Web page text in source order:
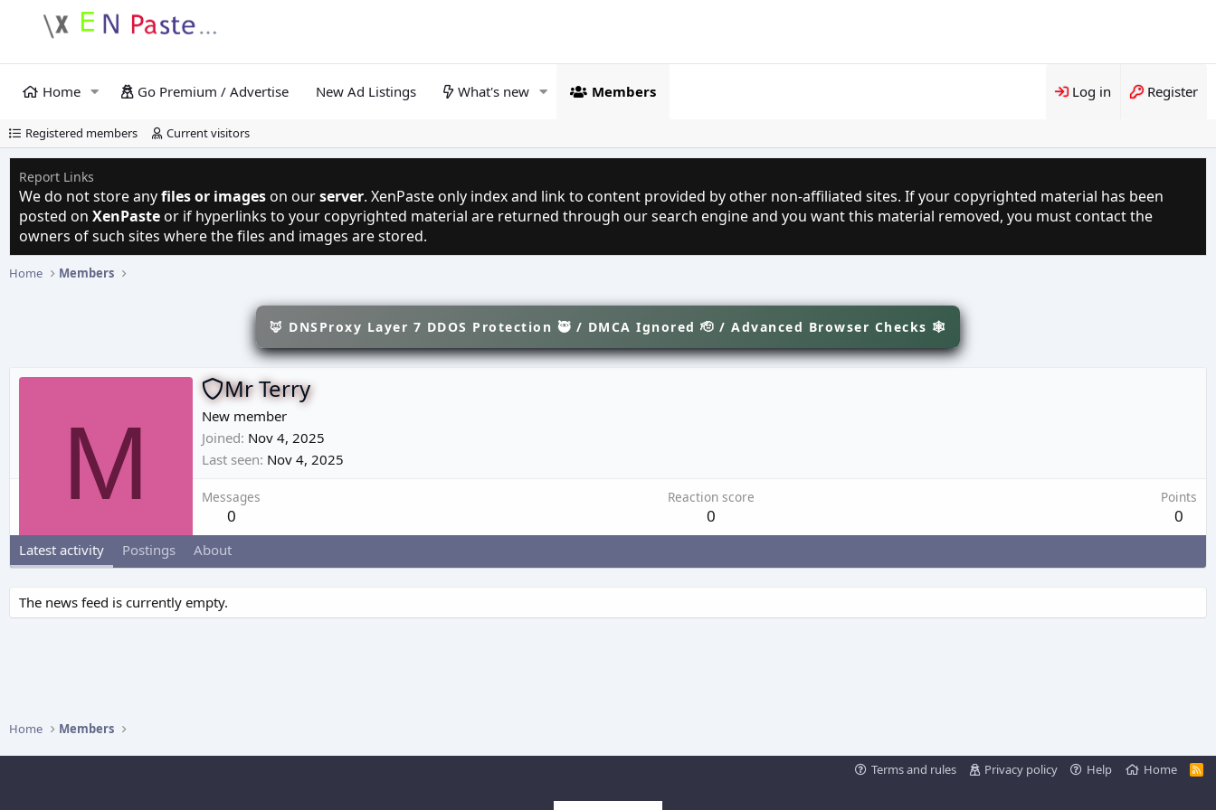
Home Go Premium / Advertise New Ad Listings What's new Members Log in Register
Registered members Current visitors
Report Links
We do not store anyfiles or images on ourserver. XenPaste only index and link to content provided by other non-affiliated sites. If your copyrighted material has been
posted on XenPaste or if hyperlinks to your copyrighted material are returned through our search engine and you want this material removed, you must contact the
owners of such sites where the files and images are stored.
Home Members
🦊 DNSProxy Layer 7 DDOS Protection 🥷 / DMCA Ignored 🫡 / Advanced Browser Checks 🕸
M
Mr Terry
New member
Joined Nov 4, 2025
Last seen Nov 4, 2025
Messages
0
Reaction score
0
Points
0
Latest activity Postings About
The news feed is currently empty.
Home Members
Terms and rules Privacy policy Help Home
R